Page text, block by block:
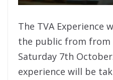
The TVA Experience
the public from from
Saturday 7th
experience will be